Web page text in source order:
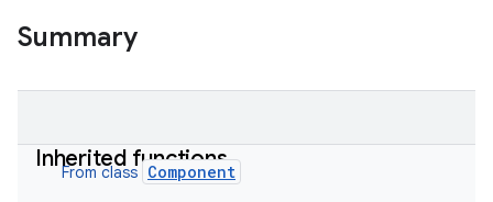
Summary
Inherited functions
From class Component